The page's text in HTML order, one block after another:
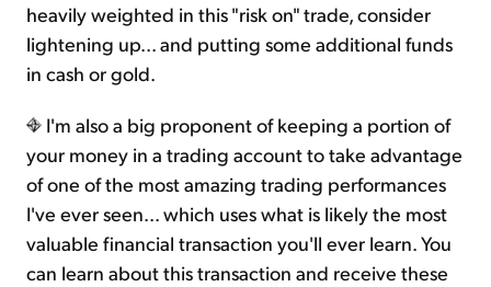
heavily weighted in this "risk on" trade, consider
lightening up... and putting some additional funds
in cash or gold.
I'm also a big proponent of keeping a portion of
your money in a trading account to take advantage
of one of the most amazing trading performances
I've ever seen... which uses what is likely the most
valuable financial transaction you'll ever learn. You
can learn about this transaction and receive these